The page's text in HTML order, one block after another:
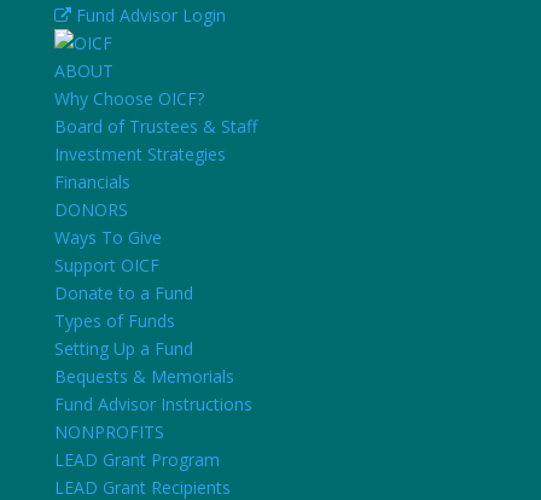
Fund Advisor Login
ABOUT
Why Choose OICF?
Board of Trustees & Staff
Investment Strategies
Financials
DONORS
Ways To Give
Support OICF
Donate to a Fund
Types of Funds
Setting Up a Fund
Bequests & Memorials
Fund Advisor Instructions
NONPROFITS
LEAD Grant Program
LEAD Grant Recipients